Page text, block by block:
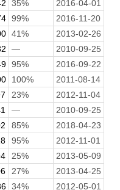
35%
2016-04-01
99%
2016-11-20
41%
2013-02-26
—
2010-09-25
95%
2016-09-22
100%
2011-08-14
23%
2012-11-04
—
2010-09-25
85%
2018-04-23
95%
2012-11-01
25%
2013-05-09
27%
2013-04-25
34%
2012-05-01